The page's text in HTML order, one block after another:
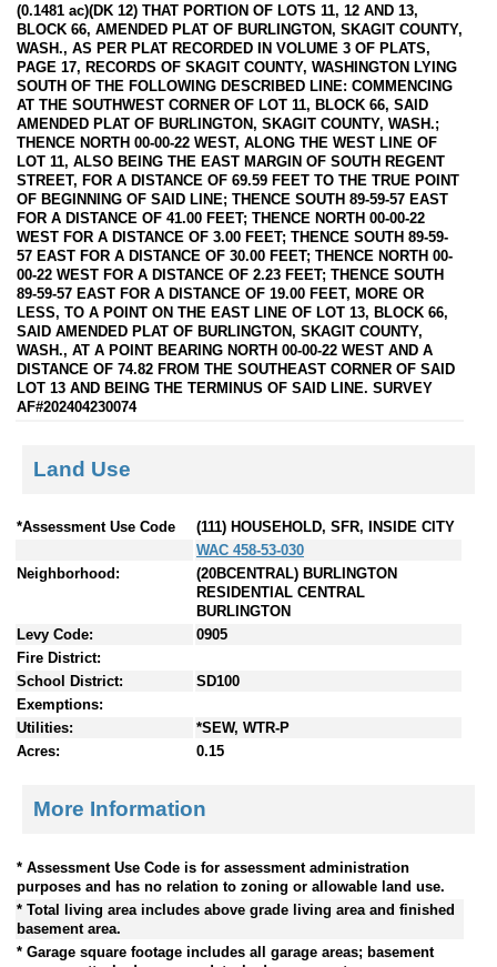
(0.1481 ac)(DK 12) THAT PORTION OF LOTS 11, 12 AND 13,
BLOCK 66, AMENDED PLAT OF BURLINGTON, SKAGIT COUNTY,
WASH., AS PER PLAT RECORDED IN VOLUME 3 OF PLATS,
PAGE 17, RECORDS OF SKAGIT COUNTY, WASHINGTON LYING
SOUTH OF THE FOLLOWING DESCRIBED LINE: COMMENCING
AT THE SOUTHWEST CORNER OF LOT 11, BLOCK 66, SAID
AMENDED PLAT OF BURLINGTON, SKAGIT COUNTY, WASH.;
THENCE NORTH 00-00-22 WEST, ALONG THE WEST LINE OF
LOT 11, ALSO BEING THE EAST MARGIN OF SOUTH REGENT
STREET, FOR A DISTANCE OF 69.59 FEET TO THE TRUE POINT
OF BEGINNING OF SAID LINE; THENCE SOUTH 89-59-57 EAST
FOR A DISTANCE OF 41.00 FEET; THENCE NORTH 00-00-22
WEST FOR A DISTANCE OF 3.00 FEET; THENCE SOUTH 89-59-
57 EAST FOR A DISTANCE OF 30.00 FEET; THENCE NORTH 00-
00-22 WEST FOR A DISTANCE OF 2.23 FEET; THENCE SOUTH
89-59-57 EAST FOR A DISTANCE OF 19.00 FEET, MORE OR
LESS, TO A POINT ON THE EAST LINE OF LOT 13, BLOCK 66,
SAID AMENDED PLAT OF BURLINGTON, SKAGIT COUNTY,
WASH., AT A POINT BEARING NORTH 00-00-22 WEST AND A
DISTANCE OF 74.82 FROM THE SOUTHEAST CORNER OF SAID
LOT 13 AND BEING THE TERMINUS OF SAID LINE. SURVEY
AF#202404230074
Land Use
*Assessment Use Code
(111) HOUSEHOLD, SFR, INSIDE CITY
WAC 458-53-030
Neighborhood:
(20BCENTRAL) BURLINGTON
RESIDENTIAL CENTRAL
BURLINGTON
Levy Code:
0905
Fire District:
School District:
SD100
Exemptions:
Utilities:
*SEW, WTR-P
Acres:
0.15
More Information
* Assessment Use Code is for assessment administration
purposes and has no relation to zoning or allowable land use.
* Total living area includes above grade living area and finished
basement area.
* Garage square footage includes all garage areas; basement